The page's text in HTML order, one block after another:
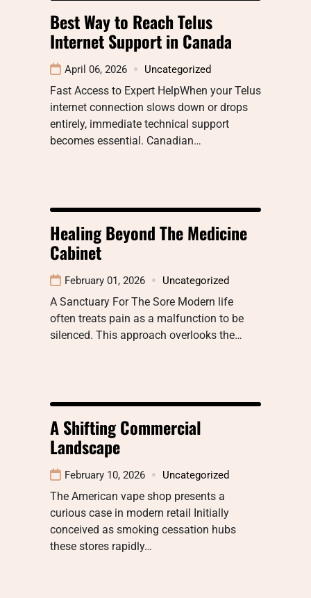
Best Way to Reach Telus
Internet Support in Canada
April 06, 2026 Uncategorized
Fast Access to Expert HelpWhen your Telus
internet connection slows down or drops
entirely, immediate technical support
becomes essential. Canadian…
Healing Beyond The Medicine
Cabinet
February 01, 2026 Uncategorized
A Sanctuary For The Sore Modern life
often treats pain as a malfunction to be
silenced. This approach overlooks the…
A Shifting Commercial
Landscape
February 10, 2026 Uncategorized
The American vape shop presents a
curious case in modern retail Initially
conceived as smoking cessation hubs
these stores rapidly…